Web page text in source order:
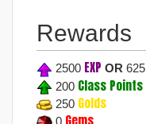
Rewards
2500 EXP OR 625
200 Class Points
250 Golds
0